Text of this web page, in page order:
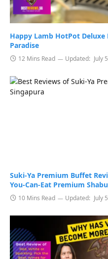
Happy Lamb HotPot Deluxe
Paradise
12 Mins Read Updated: July
Suki-Ya Premium Buffet
You-Can-Eat Premium
10 Mins Read Updated: July